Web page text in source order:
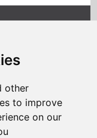
other
to improve
on our
Monday 4
and a link to
2019